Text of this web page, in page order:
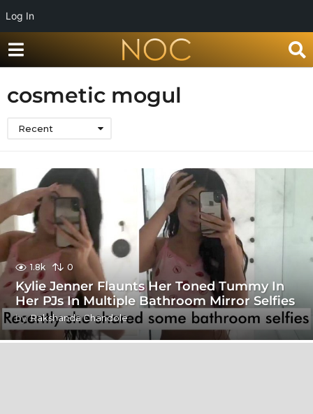
Log In
cosmetic mogul
Recent
1.8k 0
Kylie Jenner Flaunts Her Toned Tummy In
Her PJs In Multiple Bathroom Mirror Selfies
by Rakshanda Chandole